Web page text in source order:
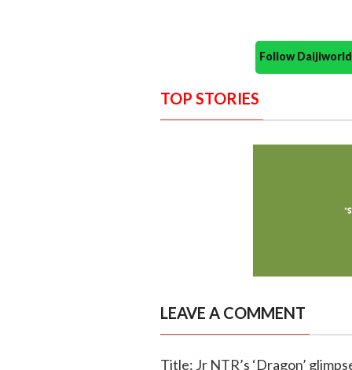
Follow
TOP STORIES
LEAVE A COMMENT
Title: Jr NTR’s ‘Dragon’